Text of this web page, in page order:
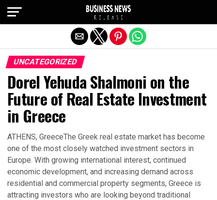
UNCATEGORIZED
Dorel Yehuda Shalmoni on the
Future of Real Estate Investment
in Greece
ATHENS, GreeceThe Greek real estate market has become
one of the most closely watched investment sectors in
Europe. With growing international interest, continued
economic development, and increasing demand across
residential and commercial property segments, Greece is
attracting investors who are looking beyond traditional
Exit mobile version